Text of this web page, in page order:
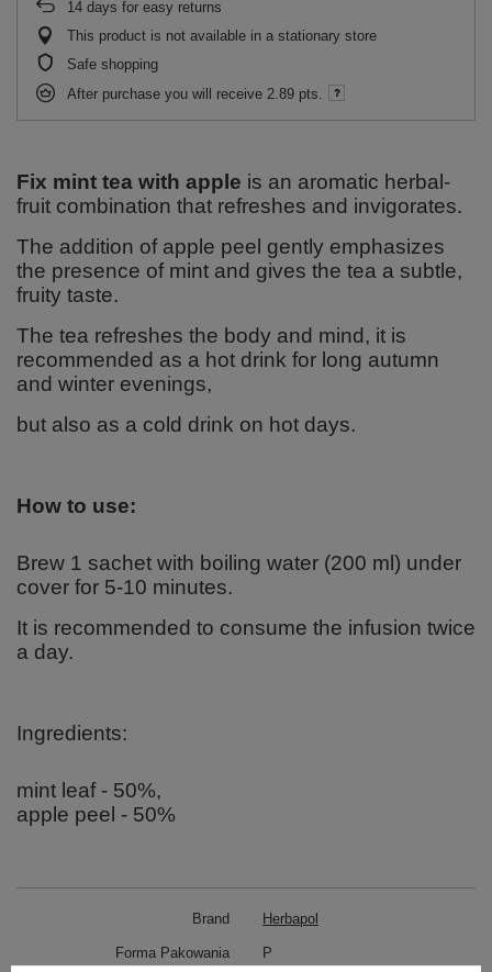
14 days for easy returns
This product is not available in a stationary store
Safe shopping
After purchase you will receive 2.89 pts.
Fix mint tea with apple is an aromatic herbal-
fruit combination that refreshes and invigorates.
The addition of apple peel gently emphasizes
the presence of mint and gives the tea a subtle,
fruity taste.
The tea refreshes the body and mind, it is
recommended as a hot drink for long autumn
and winter evenings,
but also as a cold drink on hot days.
How to use:
Brew 1 sachet with boiling water (200 ml) under
cover for 5-10 minutes.
It is recommended to consume the infusion twice
a day.
Ingredients:
mint leaf - 50%,
apple peel - 50%
Brand Herbapol
Forma Pakowania P